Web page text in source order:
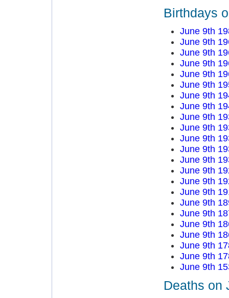
Birthdays
June 9th
June 9th
June 9th
June 9th
June 9th
June 9th
June 9th
June 9th
June 9th
June 9th
June 9th
June 9th
June 9th
June 9th
June 9th
June 9th
June 9th
June 9th
June 9th
June 9th
June 9th
June 9th
June 9th
Deaths on